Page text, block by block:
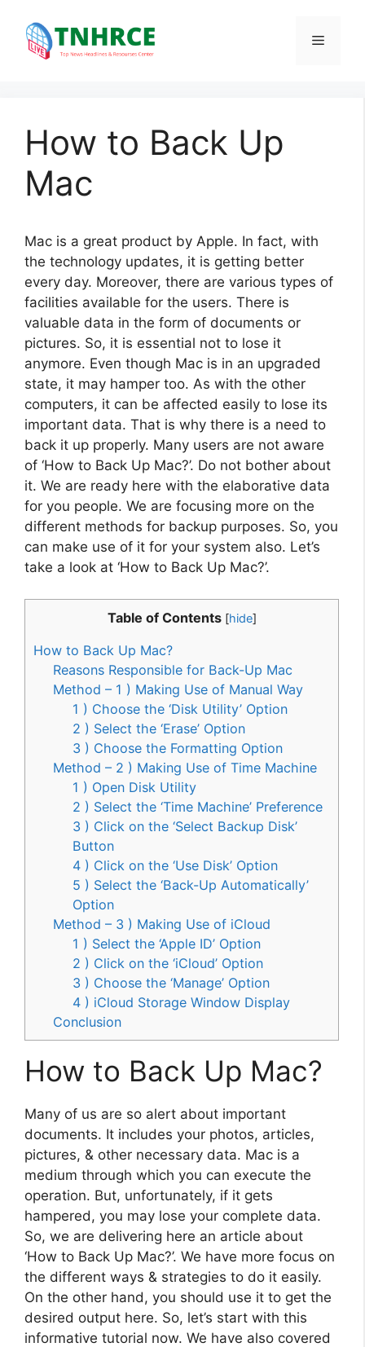
content
Menu
How to Back Up
Mac
Mac is a great product by Apple. In fact, with
the technology updates, it is getting better
every day. Moreover, there are various types of
facilities available for the users. There is
valuable data in the form of documents or
pictures. So, it is essential not to lose it
anymore. Even though Mac is in an upgraded
state, it may hamper too. As with the other
computers, it can be affected easily to lose its
important data. That is why there is a need to
back it up properly. Many users are not aware
of ‘How to Back Up Mac?’. Do not bother about
it. We are ready here with the elaborative data
for you people. We are focusing more on the
different methods for backup purposes. So, you
can make use of it for your system also. Let’s
take a look at ‘How to Back Up Mac?’.
Table of Contents [hide]
How to Back Up Mac?
Reasons Responsible for Back-Up Mac
Method – 1 ) Making Use of Manual Way
1 ) Choose the ‘Disk Utility’ Option
2 ) Select the ‘Erase’ Option
3 ) Choose the Formatting Option
Method – 2 ) Making Use of Time Machine
1 ) Open Disk Utility
2 ) Select the ‘Time Machine’ Preference
3 ) Click on the ‘Select Backup Disk’
Button
4 ) Click on the ‘Use Disk’ Option
5 ) Select the ‘Back-Up Automatically’
Option
Method – 3 ) Making Use of iCloud
1 ) Select the ‘Apple ID’ Option
2 ) Click on the ‘iCloud’ Option
3 ) Choose the ‘Manage’ Option
4 ) iCloud Storage Window Display
Conclusion
How to Back Up Mac?
Many of us are so alert about important
documents. It includes your photos, articles,
pictures, & other necessary data. Mac is a
medium through which you can execute the
operation. But, unfortunately, if it gets
hampered, you may lose your complete data.
So, we are delivering here an article about
‘How to Back Up Mac?’. We have more focus on
the different ways & strategies to do it easily.
On the other hand, you should use it to get the
desired output here. So, let’s start with this
informative tutorial now. We have also covered